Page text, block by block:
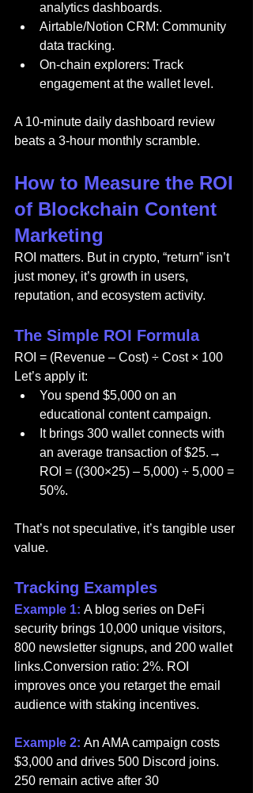
analytics dashboards.
Airtable/Notion CRM: Community
data tracking.
On-chain explorers: Track
engagement at the wallet level.
A 10-minute daily dashboard review
beats a 3-hour monthly scramble.
How to Measure the ROI
of Blockchain Content
Marketing
ROI matters. But in crypto, “return” isn’t
just money, it’s growth in users,
reputation, and ecosystem activity.
The Simple ROI Formula
ROI = (Revenue – Cost) ÷ Cost × 100
Let’s apply it:
You spend $5,000 on an
educational content campaign.
It brings 300 wallet connects with
an average transaction of $25.→
ROI = ((300×25) – 5,000) ÷ 5,000 =
50%.
That’s not speculative, it’s tangible user
value.
Tracking Examples
Example 1: A blog series on DeFi
security brings 10,000 unique visitors,
800 newsletter signups, and 200 wallet
links.Conversion ratio: 2%. ROI
improves once you retarget the email
audience with staking incentives.
Example 2: An AMA campaign costs
$3,000 and drives 500 Discord joins.
250 remain active after 30